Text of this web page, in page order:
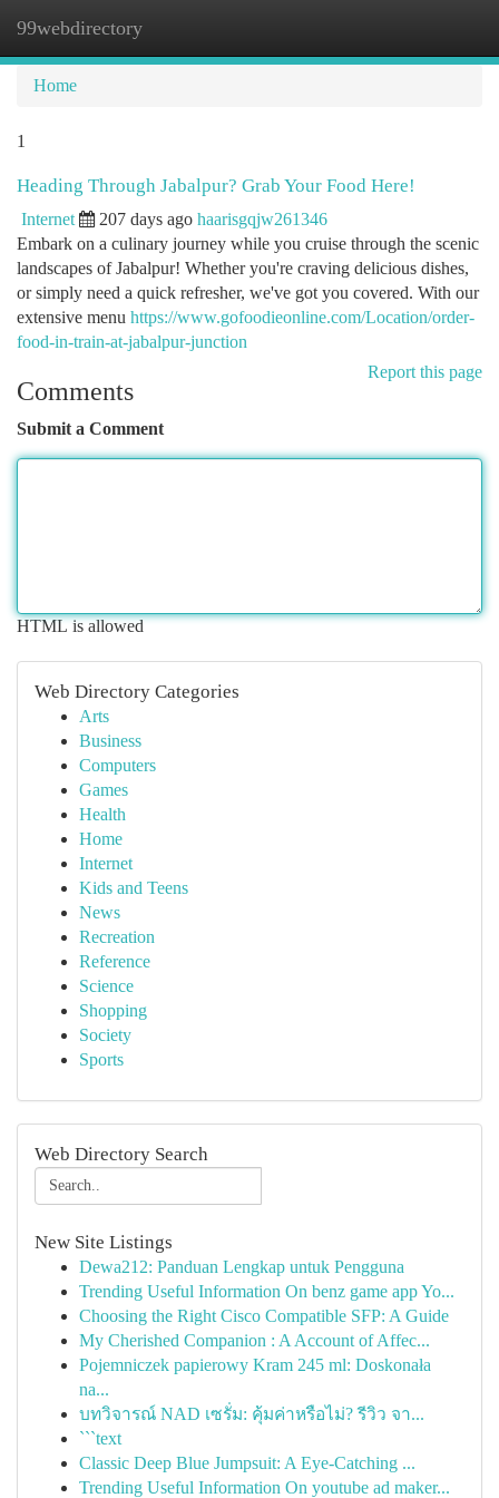
99webdirectory
Home
1
Heading Through Jabalpur? Grab Your Food Here!
Internet 207 days ago haarisgqjw261346
Embark on a culinary journey while you cruise through the scenic
landscapes of Jabalpur! Whether you're craving delicious dishes,
or simply need a quick refresher, we've got you covered. With our
extensive menu https://www.gofoodieonline.com/Location/order-
food-in-train-at-jabalpur-junction
Report this page
Comments
Submit a Comment
HTML is allowed
Web Directory Categories
Arts
Business
Computers
Games
Health
Home
Internet
Kids and Teens
News
Recreation
Reference
Science
Shopping
Society
Sports
Web Directory Search
New Site Listings
Dewa212: Panduan Lengkap untuk Pengguna
Trending Useful Information On benz game app Yo...
Choosing the Right Cisco Compatible SFP: A Guide
My Cherished Companion : A Account of Affec...
Pojemniczek papierowy Kram 245 ml: Doskonała
na...
บทวิจารณ์ NAD เซรั่ม: คุ้มค่าหรือไม่? รีวิว จา...
```text
Classic Deep Blue Jumpsuit: A Eye-Catching ...
Trending Useful Information On youtube ad maker...